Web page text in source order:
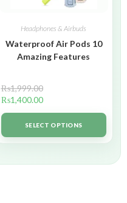
Headphones & Airbuds
Waterproof Air Pods 10
Amazing Features
₨1,999.00
₨1,400.00
SELECT OPTIONS